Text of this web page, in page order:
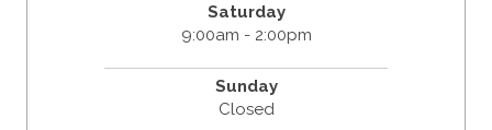
Saturday
9:00am - 2:00pm
Sunday
Closed